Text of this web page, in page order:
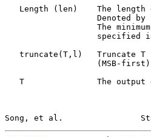
Length (len)    The length
Denoted by
The
specified
truncate(T,l)   Truncate T
(MSB-
T               The output
Song, et al.